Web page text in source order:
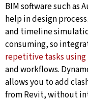
BIM software such as
help in design
and timeline
consuming, so
repetitive tasks using
and workflows.
allows you to add
from Revit, without